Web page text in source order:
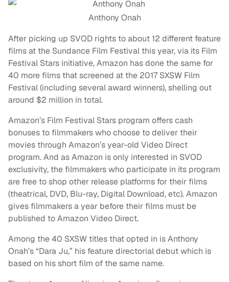
Anthony Onah
After picking up SVOD rights to about 12 different feature
films at the Sundance Film Festival this year, via its Film
Festival Stars initiative, Amazon has done the same for
40 more films that screened at the 2017 SXSW Film
Festival (including several award winners), shelling out
around $2 million in total.
Amazon’s Film Festival Stars program offers cash
bonuses to filmmakers who choose to deliver their
movies through Amazon’s year-old Video Direct
program. And as Amazon is only interested in SVOD
exclusivity, the filmmakers who participate in its program
are free to shop other release platforms for their films
(theatrical, DVD, Blu-ray, Digital Download, etc). Amazon
gives filmmakers a year before their films must be
published to Amazon Video Direct.
Among the 40 SXSW titles that opted in is Anthony
Onah’s “Dara Ju,” his feature directorial debut which is
based on his short film of the same name.